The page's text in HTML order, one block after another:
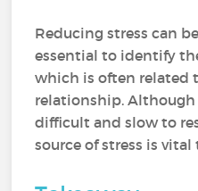
Reducing stress can
essential to identify
which is often related
relationship.
difficult and slow to
source of stress is